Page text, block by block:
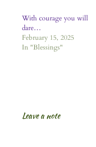
With courage you will
dare…
February 15, 2025
In "Blessings"
Leave a note